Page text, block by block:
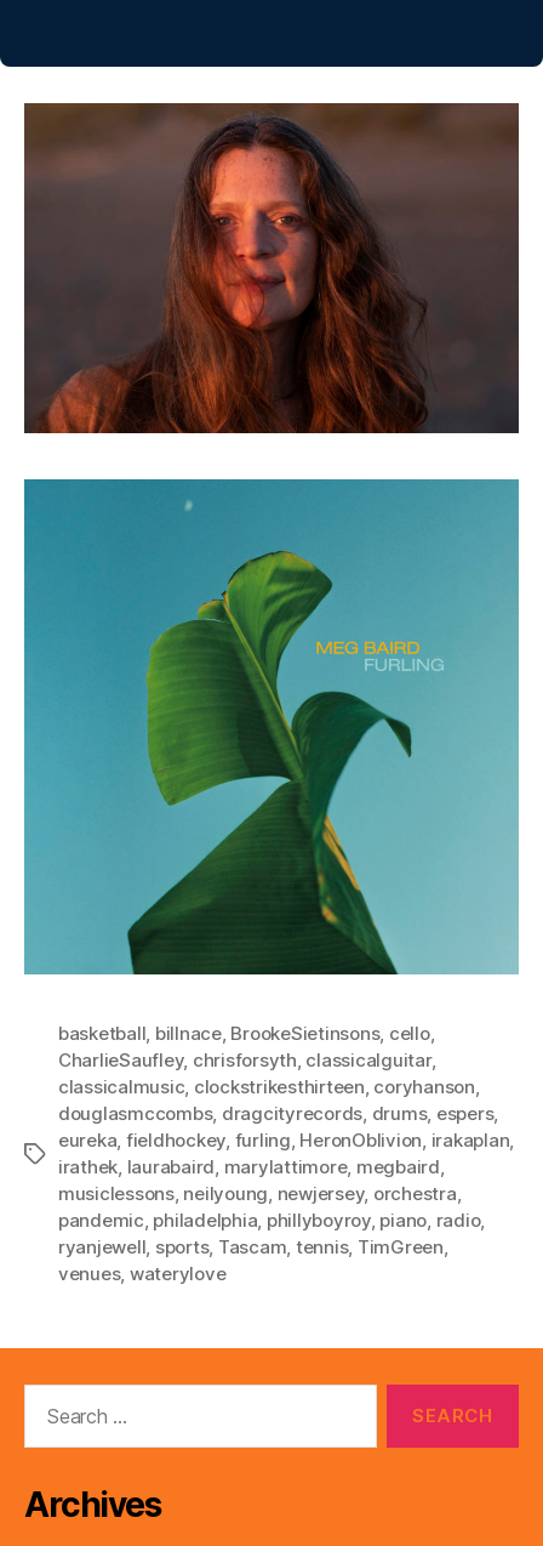
Tags
basketball, billnace, BrookeSietinsons, cello,
CharlieSaufley, chrisforsyth, classicalguitar,
classicalmusic, clockstrikesthirteen, coryhanson,
douglasmccombs, dragcityrecords, drums, espers,
eureka, fieldhockey, furling, HeronOblivion, irakaplan,
irathek, laurabaird, marylattimore, megbaird,
musiclessons, neilyoung, newjersey, orchestra,
pandemic, philadelphia, phillyboyroy, piano, radio,
ryanjewell, sports, Tascam, tennis, TimGreen,
venues, waterylove
Archives